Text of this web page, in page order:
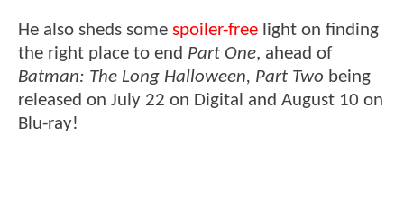
He also sheds some spoiler-free light on finding
the right place to end Part One, ahead of
Batman: The Long Halloween, Part Two being
released on July 22 on Digital and August 10 on
Blu-ray!